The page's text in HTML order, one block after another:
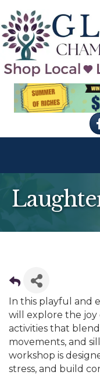
In this playful and
will explore the
activities that
movements, and
workshop is
stress, and build